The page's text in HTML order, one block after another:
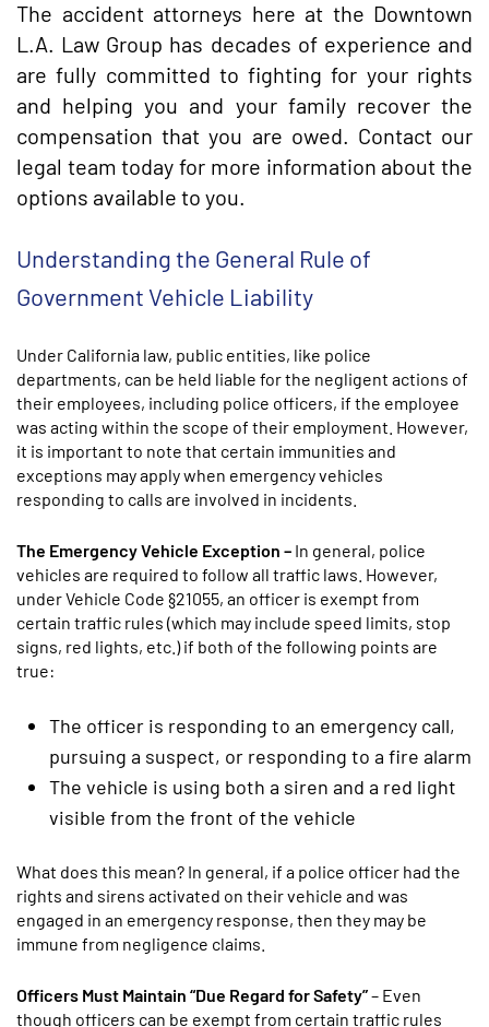
The accident attorneys here at the Downtown
L.A. Law Group has decades of experience and
are fully committed to fighting for your rights
and helping you and your family recover the
compensation that you are owed. Contact our
legal team today for more information about the
options available to you.
Understanding the General Rule of
Government Vehicle Liability
Under California law, public entities, like police
departments, can be held liable for the negligent actions of
their employees, including police officers, if the employee
was acting within the scope of their employment. However,
it is important to note that certain immunities and
exceptions may apply when emergency vehicles
responding to calls are involved in incidents.
The Emergency Vehicle Exception – In general, police
vehicles are required to follow all traffic laws. However,
under Vehicle Code §21055, an officer is exempt from
certain traffic rules (which may include speed limits, stop
signs, red lights, etc.) if both of the following points are
true:
The officer is responding to an emergency call,
pursuing a suspect, or responding to a fire alarm
The vehicle is using both a siren and a red light
visible from the front of the vehicle
What does this mean? In general, if a police officer had the
rights and sirens activated on their vehicle and was
engaged in an emergency response, then they may be
immune from negligence claims.
Officers Must Maintain “Due Regard for Safety”– Even
though officers can be exempt from certain traffic rules